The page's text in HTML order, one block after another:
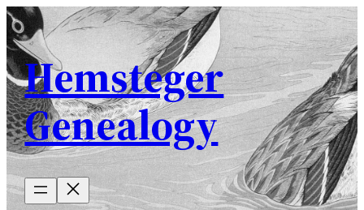
Skip
to
content
Hemsteger
Genealogy